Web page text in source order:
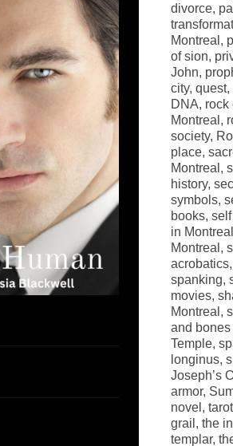
divorce,
Montreal,
of sion,
John,
city, quest,
DNA, rock
Montreal,
society,
place,
Montreal,
history,
symbols,
books,
in Montreal
Montreal,
acrobatics
spanking,
movies,
Montreal,
and
Temple,
longinus,
Joseph’s
armor,
novel, tarot
grail, the
templar,